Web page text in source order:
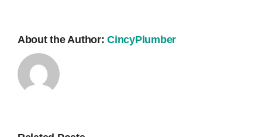
About the Author:CincyPlumber